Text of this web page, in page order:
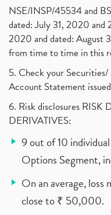
NSE/INSP/45534 and
dated: July 31, 2020
2020 and dated: August
from time to time in this
5. Check your
Account Statement
6. Risk disclosures RISK
DERIVATIVES:
9 out of 10
Options Segment,
On an average, loss
close to ₹ 50,000.